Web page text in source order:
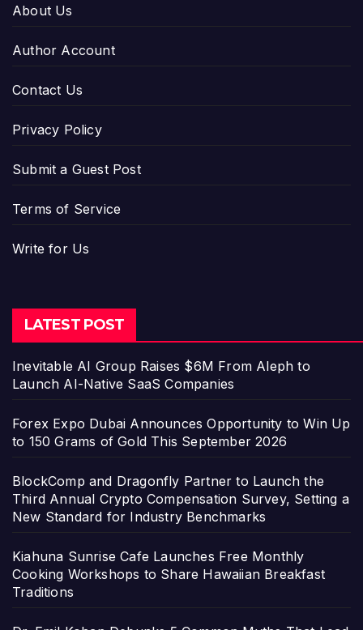
About Us
Author Account
Contact Us
Privacy Policy
Submit a Guest Post
Terms of Service
Write for Us
LATEST POST
Inevitable AI Group Raises $6M From Aleph to
Launch AI-Native SaaS Companies
Forex Expo Dubai Announces Opportunity to Win Up
to 150 Grams of Gold This September 2026
BlockComp and Dragonfly Partner to Launch the
Third Annual Crypto Compensation Survey, Setting a
New Standard for Industry Benchmarks
Kiahuna Sunrise Cafe Launches Free Monthly
Cooking Workshops to Share Hawaiian Breakfast
Traditions